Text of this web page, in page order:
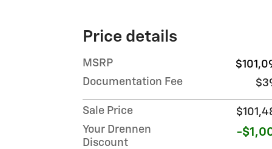
Price details
MSRP
Documentation Fee
Sale Price
Your Drennen
Discount
-